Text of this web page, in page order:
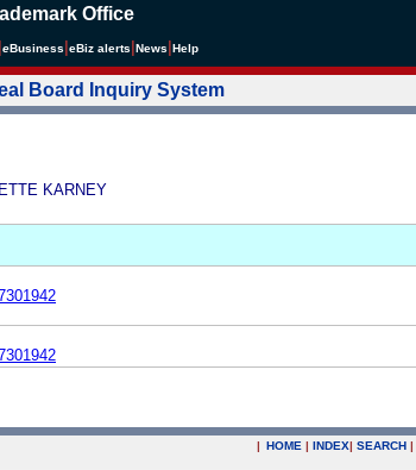
Office
eBusiness eBiz alerts News Help
Board Inquiry System
KARNEY
| HOME | INDEX| SEARCH |